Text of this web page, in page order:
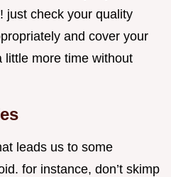
just check your quality
and cover your
little more time without
leads us to some
for instance, don’t skimp